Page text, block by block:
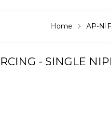
Home AP-
- SINGLE